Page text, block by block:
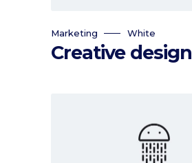
Marketing White
Creative design